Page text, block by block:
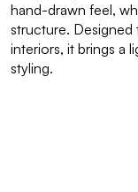
hand-drawn feel,
structure.
interiors, it brings a
styling.